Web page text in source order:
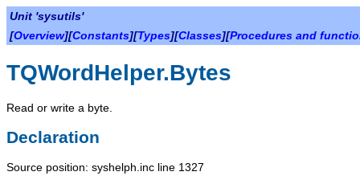
Unit 'sysutils'
[Overview][Constants][Types][Classes][Procedures and
TQWordHelper.Bytes
Read or write a byte.
Declaration
Source position: syshelph.inc line 1327